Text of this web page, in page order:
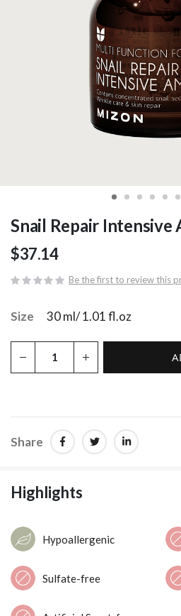
Snail Repair Intensive
$37.14
Be the first to review this
Size 30 ml/ 1.01 fl.oz
Share
Highlights
Hypoallergenic
Sulfate-free